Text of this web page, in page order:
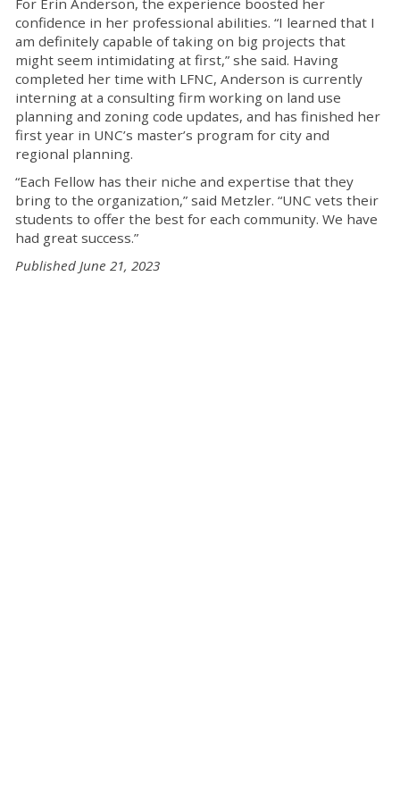
For Erin Anderson, the experience boosted her
confidence in her professional abilities. “I learned that I
am definitely capable of taking on big projects that
might seem intimidating at first,” she said. Having
completed her time with LFNC, Anderson is currently
interning at a consulting firm working on land use
planning and zoning code updates, and has finished her
first year in UNC’s master’s program for city and
regional planning.
“Each Fellow has their niche and expertise that they
bring to the organization,” said Metzler. “UNC vets their
students to offer the best for each community. We have
had great success.”
Published June 21, 2023